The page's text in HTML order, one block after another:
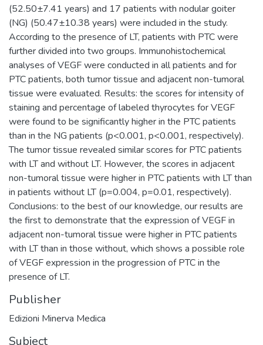
(52.50±7.41 years) and 17 patients with nodular goiter
(NG) (50.47±10.38 years) were included in the study.
According to the presence of LT, patients with PTC were
further divided into two groups. Immunohistochemical
analyses of VEGF were conducted in all patients and for
PTC patients, both tumor tissue and adjacent non-tumoral
tissue were evaluated. Results: the scores for intensity of
staining and percentage of labeled thyrocytes for VEGF
were found to be significantly higher in the PTC patients
than in the NG patients (p<0.001, p<0.001, respectively).
The tumor tissue revealed similar scores for PTC patients
with LT and without LT. However, the scores in adjacent
non-tumoral tissue were higher in PTC patients with LT than
in patients without LT (p=0.004, p=0.01, respectively).
Conclusions: to the best of our knowledge, our results are
the first to demonstrate that the expression of VEGF in
adjacent non-tumoral tissue were higher in PTC patients
with LT than in those without, which shows a possible role
of VEGF expression in the progression of PTC in the
presence of LT.
Publisher
Edizioni Minerva Medica
Subject